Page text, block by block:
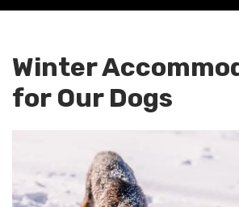
Winter
for Our Dogs